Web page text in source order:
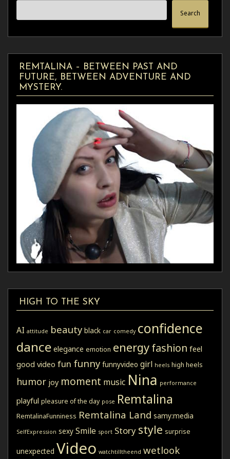
Search
REMTALINA – BETWEEN PAST AND
FUTURE, BETWEEN ADVENTURE AND
MYSTERY.
HIGH TO THE SKY
AI attitude beauty black car comedy confidence
dance elegance emotion energyfashion feel
good video fun funny funnyvideo girl heels high heels
humor joy moment music Nina performance
playful pleasure of the day pose Remtalina
RemtalinaFunniness Remtalina Land samy:media
SelfExpression sexy Smile sport Story style surprise
unexpected Video watchtilltheend wetlook